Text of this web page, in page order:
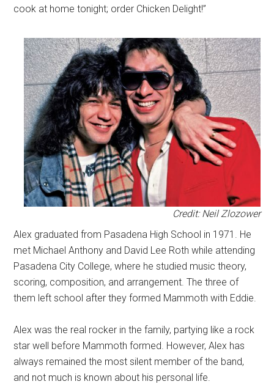
cook at home tonight; order Chicken Delight!”
Credit: Neil Zlozower
Alex graduated from Pasadena High School in 1971. He
met Michael Anthony and David Lee Roth while attending
Pasadena City College, where he studied music theory,
scoring, composition, and arrangement. The three of
them left school after they formed Mammoth with Eddie.
Alex was the real rocker in the family, partying like a rock
star well before Mammoth formed. However, Alex has
always remained the most silent member of the band,
and not much is known about his personal life.